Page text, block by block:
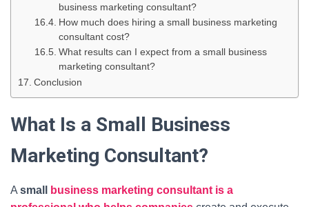
business marketing consultant?
How much does hiring a small business marketing
consultant cost?
What results can I expect from a small business
marketing consultant?
Conclusion
What Is a Small Business
Marketing Consultant?
A small
business marketing consultant is a